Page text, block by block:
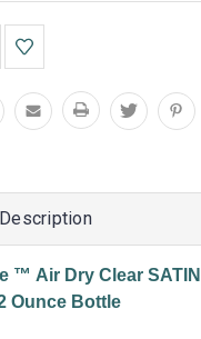
™ Air Dry Clear
Ounce Bottle